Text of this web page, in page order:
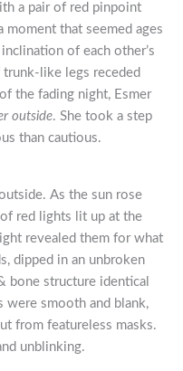
a pair of red pinpoint
moment that seemed ages
of each other’s
trunk-like legs receded
the fading night, Esmer
outside. She took a step
than cautious.
As the sun rose
red lights lit up at the
revealed them for what
dipped in an unbroken
bone structure identical
were smooth and blank,
from featureless masks.
unblinking.